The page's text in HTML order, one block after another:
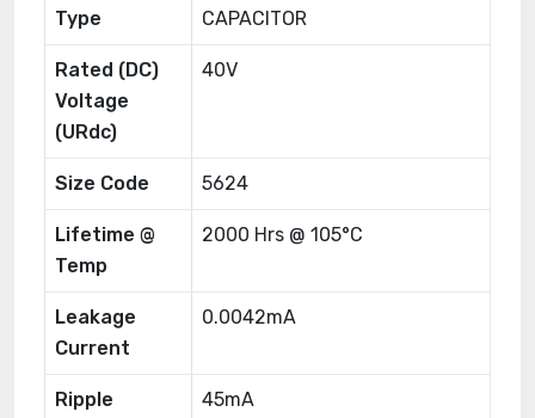
Type
CAPACITOR
Rated (DC)
Voltage
(URdc)
40V
Size Code 5624
Lifetime @
Temp
2000 Hrs @ 105°C
Leakage
Current
0.0042mA
Ripple
45mA